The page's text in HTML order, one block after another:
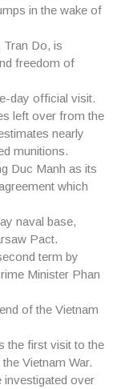
in the wake of
Tran Do, is
freedom of
day official visit.
left over from the
nearly
munitions.
Duc Manh as its
which
naval base,
Pact.
term by
Minister Phan
of the Vietnam
the first visit to the
Vietnam War.
investigated over